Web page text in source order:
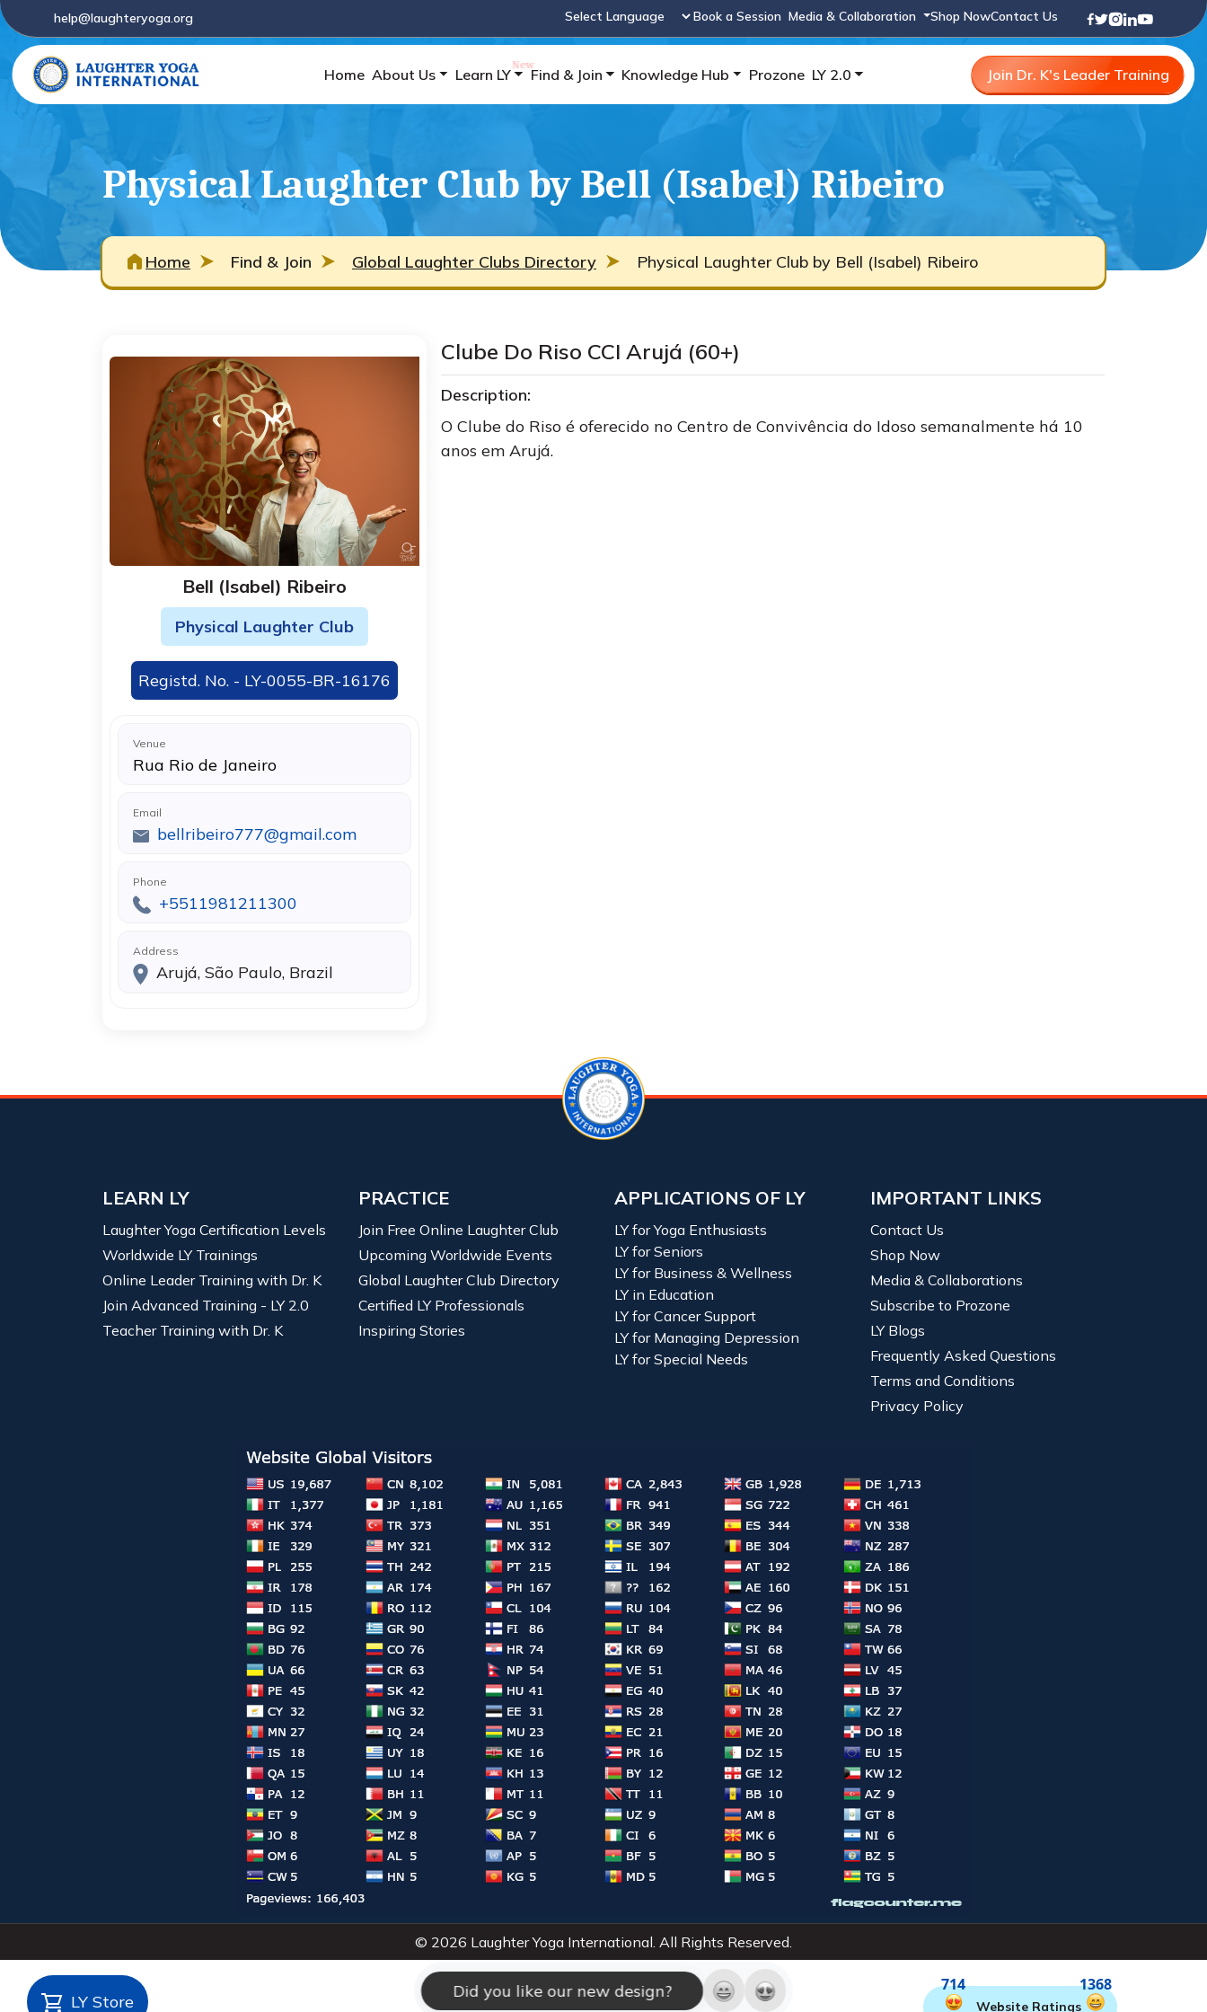
help@laughteryoga.org
Powered by
Book a Session Media & Collaboration Shop NowContact Us
Home About Us Learn LY Find & Join Knowledge Hub Prozone LY 2.0 Join Dr. K's Leader Training
Physical Laughter Club by Bell (Isabel) Ribeiro
Home Find & Join Global Laughter Clubs Directory Physical Laughter Club by Bell (Isabel) Ribeiro
Bell (Isabel) Ribeiro
Physical Laughter Club
Registd. No. - LY-0055-BR-16176
Venue
Rua Rio de Janeiro
Email
bellribeiro777@gmail.com
Phone
+5511981211300
Address
Arujá, São Paulo, Brazil
Clube Do Riso CCI Arujá (60+)
Description:
O Clube do Riso é oferecido no Centro de Convivência do Idoso semanalmente há 10
anos em Arujá.
Did you like our new design?
LY Store
714
Website Ratings
1368
LEARN LY
Laughter Yoga Certification Levels
Worldwide LY Trainings
Online Leader Training with Dr. K
Join Advanced Training - LY 2.0
Teacher Training with Dr. K
PRACTICE
Join Free Online Laughter Club
Upcoming Worldwide Events
Global Laughter Club Directory
Certified LY Professionals
Inspiring Stories
APPLICATIONS OF LY
LY for Yoga Enthusiasts
LY for Seniors
LY for Business & Wellness
LY in Education
LY for Cancer Support
LY for Managing Depression
LY for Special Needs
IMPORTANT LINKS
Contact Us
Shop Now
Media & Collaborations
Subscribe to Prozone
LY Blogs
Frequently Asked Questions
Terms and Conditions
Privacy Policy
© 2026 Laughter Yoga International. All Rights Reserved.